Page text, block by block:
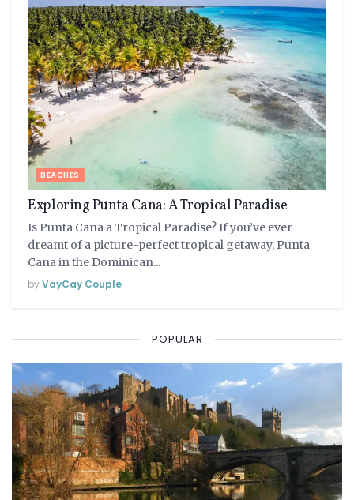
BEACHES
Exploring Punta Cana: A Tropical Paradise
Is Punta Cana a Tropical Paradise? If you’ve ever
dreamt of a picture-perfect tropical getaway, Punta
Cana in the Dominican...
byVayCay Couple
POPULAR